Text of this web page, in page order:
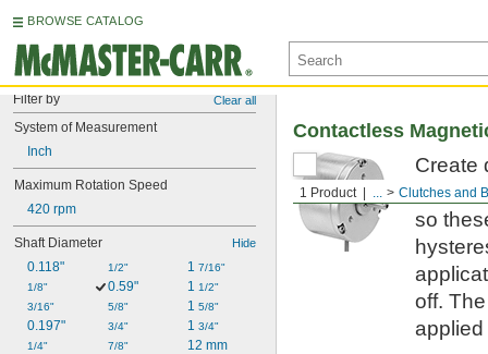
BROWSE CATALOG
Filter by Clear all
System of Measurement
Inch
Maximum Rotation Speed
420 rpm
Shaft Diameter Hide
0.118"
1/8"
3/16"
0.197"
1/4"
1/2"
0.59"
5/8"
3/4"
7/8"
1 7/16"
1 1/2"
1 5/8"
1 3/4"
12 mm
1 Product ... Clutches and
Contactless
Create
so
off.
applied